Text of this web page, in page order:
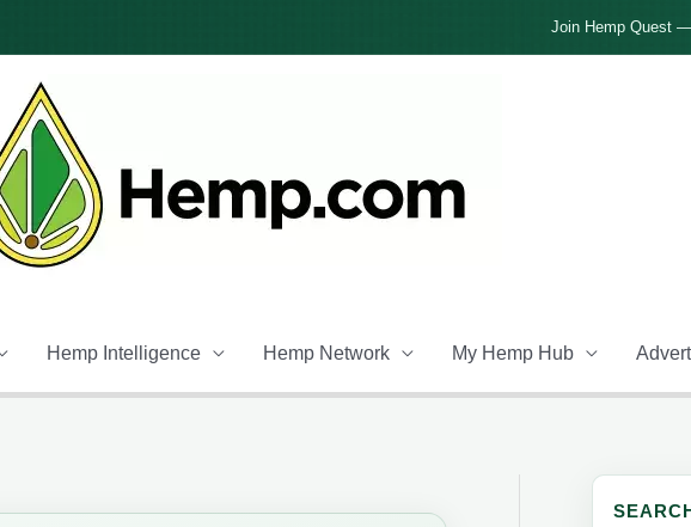
Join Hemp Quest
Hemp Intelligence Hemp Network My Hemp Hub